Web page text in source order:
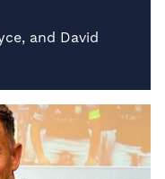
and David